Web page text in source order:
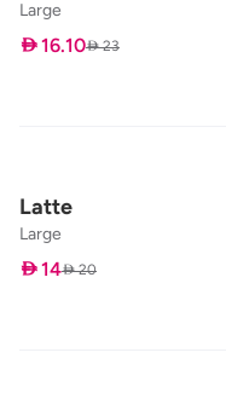
Large
 16.10 23
Latte
Large
 14 20